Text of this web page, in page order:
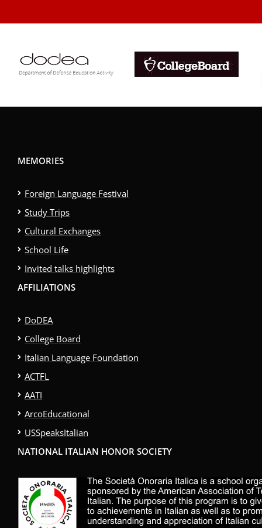
MEMORIES
Foreign Language Festival
Study Trips
Cultural Exchanges
School Life
Invited talks highlights
AFFILIATIONS
DoDEA
College Board
Italian Language Foundation
ACTFL
AATI
ArcoEducational
USSpeaksItalian
NATIONAL ITALIAN HONOR SOCIETY